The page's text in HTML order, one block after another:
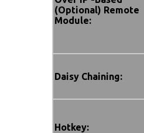
(Optional) Remote
Module:
Daisy Chaining:
Hotkey: